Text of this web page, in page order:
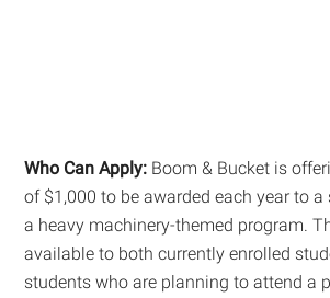
Who Can Apply: Boom & Bucket is
of $1,000 to be awarded each year to
a heavy machinery-themed program.
available to both currently enrolled
students who are planning to attend a